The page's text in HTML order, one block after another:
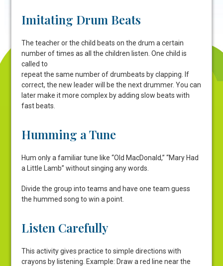
Imitating Drum Beats
The teacher or the child beats on the drum a certain
number of times as all the children listen. One child is
called to
repeat the same number of drumbeats by clapping. If
correct, the new leader will be the next drummer. You can
later make it more complex by adding slow beats with
fast beats.
Humming a Tune
Hum only a familiar tune like “Old MacDonald,” “Mary Had
a Little Lamb” without singing any words.
Divide the group into teams and have one team guess
the hummed song to win a point.
Listen Carefully
This activity gives practice to simple directions with
crayons by listening. Example: Draw a red line near the